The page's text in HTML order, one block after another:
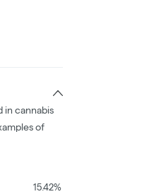
in cannabis
of
15.42%